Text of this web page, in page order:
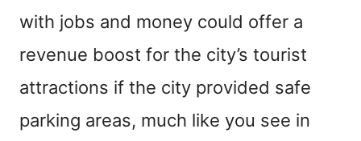
with jobs and money could offer a
revenue boost for the city’s tourist
attractions if the city provided safe
parking areas, much like you see in